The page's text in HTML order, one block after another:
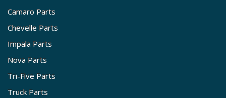
Camaro Parts
Chevelle Parts
Impala Parts
Nova Parts
Tri-Five Parts
Truck Parts